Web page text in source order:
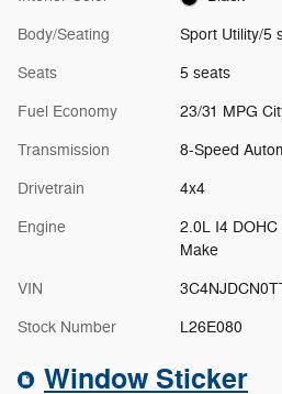
Body/Seating Sport Utility/5
Seats 5 seats
Fuel Economy 23/31 MPG
Transmission 8-Speed
Drivetrain 4x4
Engine
2.0L I4 DOHC
Make
VIN
Stock Number L26E080
Window Sticker